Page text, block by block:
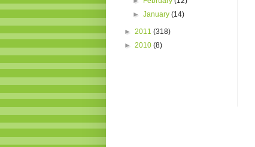
►January(14)
► 2011 (318)
► 2010 (8)